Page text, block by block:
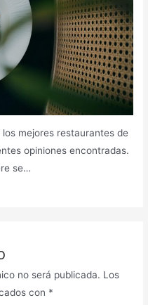
mejores restaurantes de
opiniones encontradas.
se…
no será publicada. Los
con *